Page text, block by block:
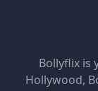
Bollyflix is
Hollywood,